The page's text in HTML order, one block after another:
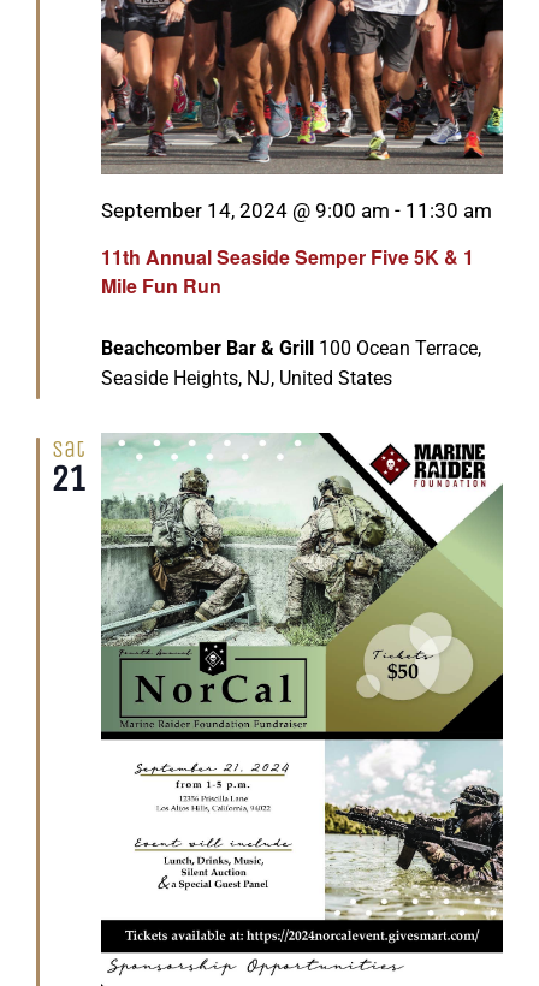
11th Annual Seaside Semper Five 5K & 1
Mile Fun Run
Featured
September 14, 2024 @ 9:00 am - 11:30 am
Beachcomber Bar & Grill 100 Ocean Terrace,
Seaside Heights, NJ, United States
Sat
21